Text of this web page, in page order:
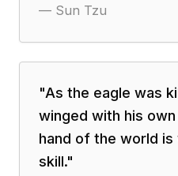
— Sun Tzu
"As the eagle was
winged with his
hand of the world
skill."